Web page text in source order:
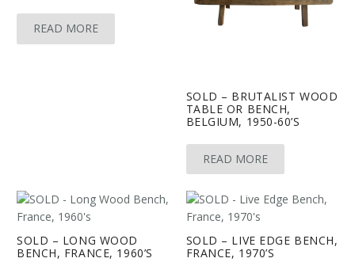
READ MORE
SOLD – BRUTALIST WOOD
TABLE OR BENCH,
BELGIUM, 1950-60’S
READ MORE
SOLD – LONG WOOD
BENCH, FRANCE, 1960’S
SOLD – LIVE EDGE BENCH,
FRANCE, 1970’S